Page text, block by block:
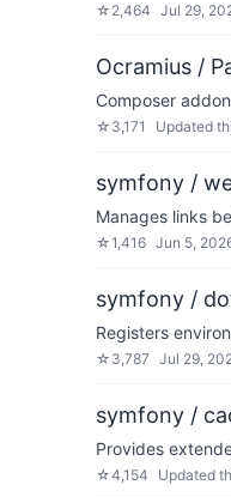
☆ 2,464 Jul 29,
Ocramius /
Composer
☆ 3,171 Updated
symfony /
Manages links
☆1,416 Jun 5,
symfony /
Registers
☆ 3,787 Jul 29,
symfony /
Provides
☆4,154 Updated